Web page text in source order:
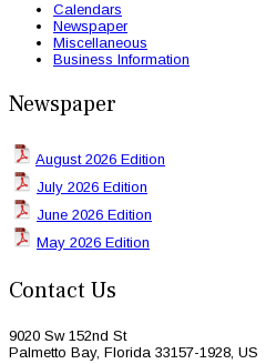
Calendars
Newspaper
Miscellaneous
Business Information
Newspaper
August 2026 Edition
July 2026 Edition
June 2026 Edition
May 2026 Edition
Contact Us
9020 Sw 152nd St
Palmetto Bay, Florida 33157-1928, US